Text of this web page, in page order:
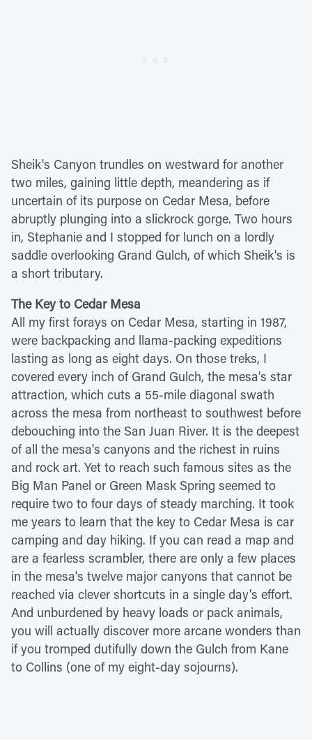
Sheik's Canyon trundles on westward for another
two miles, gaining little depth, meandering as if
uncertain of its purpose on Cedar Mesa, before
abruptly plunging into a slickrock gorge. Two hours
in, Stephanie and I stopped for lunch on a lordly
saddle overlooking Grand Gulch, of which Sheik's is
a short tributary.
The Key to Cedar Mesa
All my first forays on Cedar Mesa, starting in 1987,
were backpacking and llama-packing expeditions
lasting as long as eight days. On those treks, I
covered every inch of Grand Gulch, the mesa's star
attraction, which cuts a 55-mile diagonal swath
across the mesa from northeast to southwest before
debouching into the San Juan River. It is the deepest
of all the mesa's canyons and the richest in ruins
and rock art. Yet to reach such famous sites as the
Big Man Panel or Green Mask Spring seemed to
require two to four days of steady marching. It took
me years to learn that the key to Cedar Mesa is car
camping and day hiking. If you can read a map and
are a fearless scrambler, there are only a few places
in the mesa's twelve major canyons that cannot be
reached via clever shortcuts in a single day's effort.
And unburdened by heavy loads or pack animals,
you will actually discover more arcane wonders than
if you tromped dutifully down the Gulch from Kane
to Collins (one of my eight-day sojourns).